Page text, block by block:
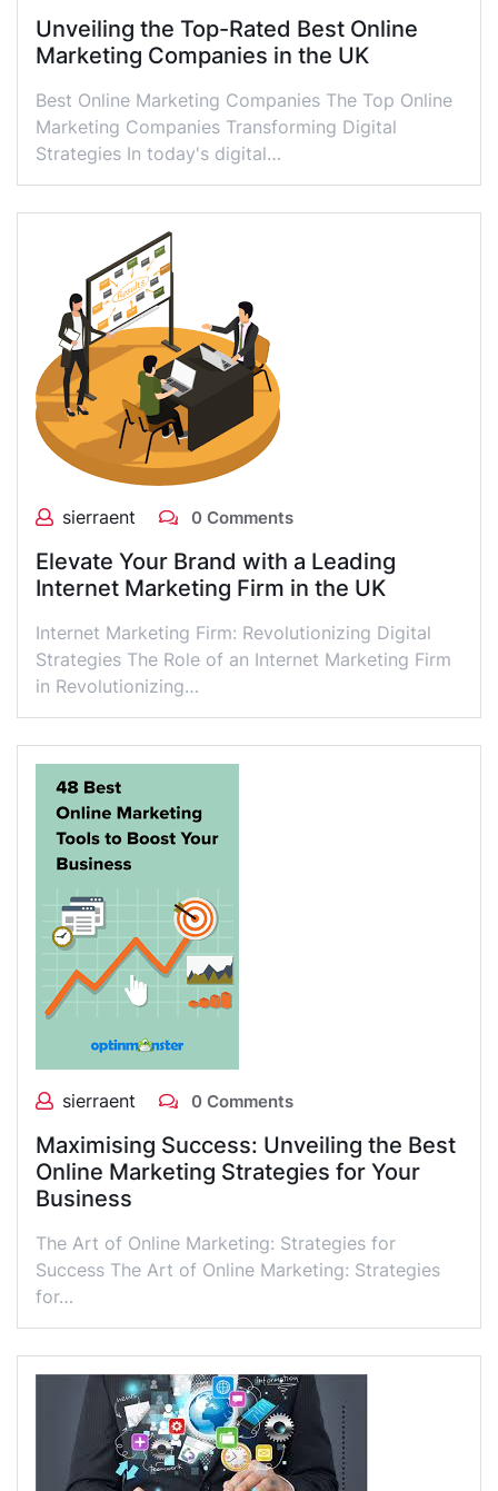
Unveiling the Top-Rated Best Online
Marketing Companies in the UK
Best Online Marketing Companies The Top Online
Marketing Companies Transforming Digital
Strategies In today's digital…
sierraent 0 Comments
Elevate Your Brand with a Leading
Internet Marketing Firm in the UK
Internet Marketing Firm: Revolutionizing Digital
Strategies The Role of an Internet Marketing Firm
in Revolutionizing…
sierraent 0 Comments
Maximising Success: Unveiling the Best
Online Marketing Strategies for Your
Business
The Art of Online Marketing: Strategies for
Success The Art of Online Marketing: Strategies
for…